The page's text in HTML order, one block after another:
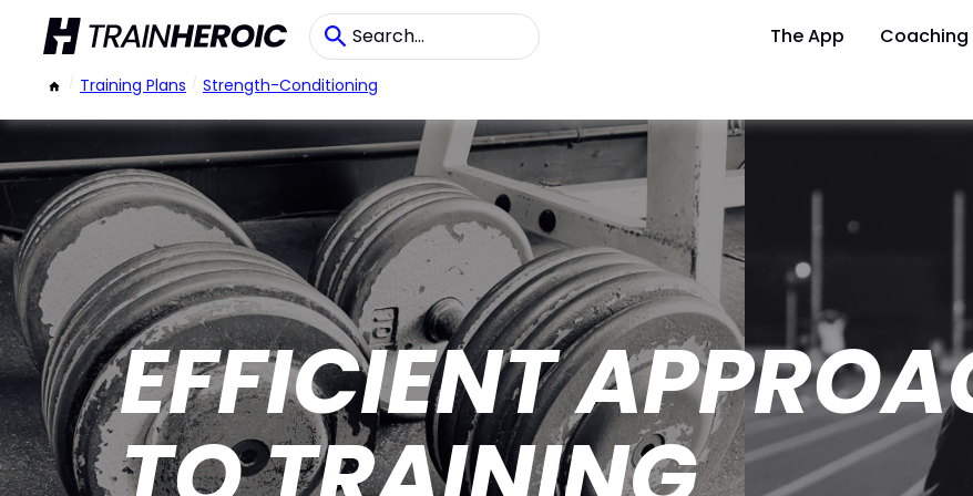
The App Coaching
/ Training Plans / Strength-Conditioning
EFFICIENT